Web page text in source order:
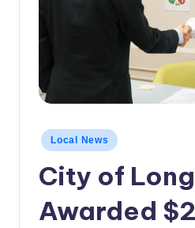
w
Posted
in
Local News
City of
Awarded